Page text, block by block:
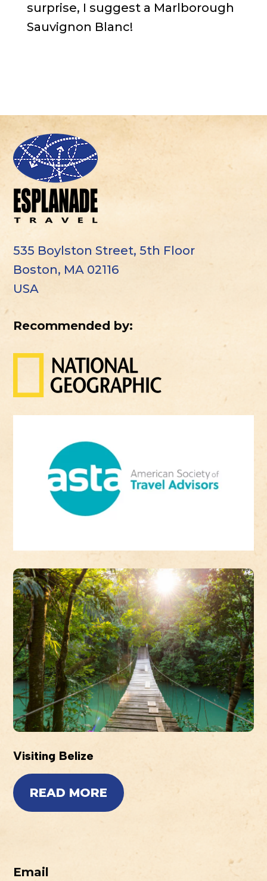
surprise, I suggest a Marlborough
Sauvignon Blanc!
535 Boylston Street, 5th Floor
Boston, MA 02116
USA
Recommended by:
Visiting Belize
READ MORE
Email